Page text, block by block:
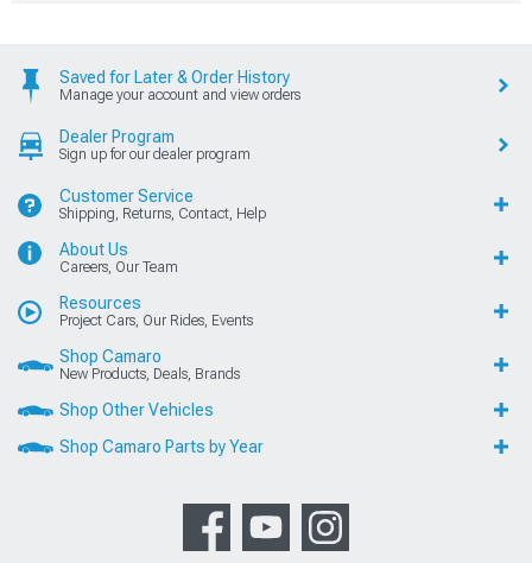
Saved for Later & Order History
Manage your account and view orders
Dealer Program
Sign up for our dealer program
Customer Service
Shipping, Returns, Contact, Help
About Us
Careers, Our Team
Resources
Project Cars, Our Rides, Events
Shop Camaro
New Products, Deals, Brands
Shop Other Vehicles
Shop Camaro Parts by Year